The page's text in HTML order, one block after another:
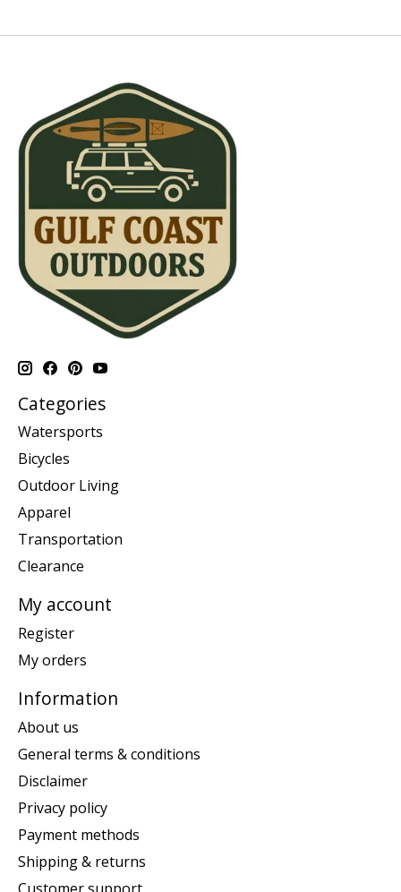
Categories
Watersports
Bicycles
Outdoor Living
Apparel
Transportation
Clearance
My account
Register
My orders
Information
About us
General terms & conditions
Disclaimer
Privacy policy
Payment methods
Shipping & returns